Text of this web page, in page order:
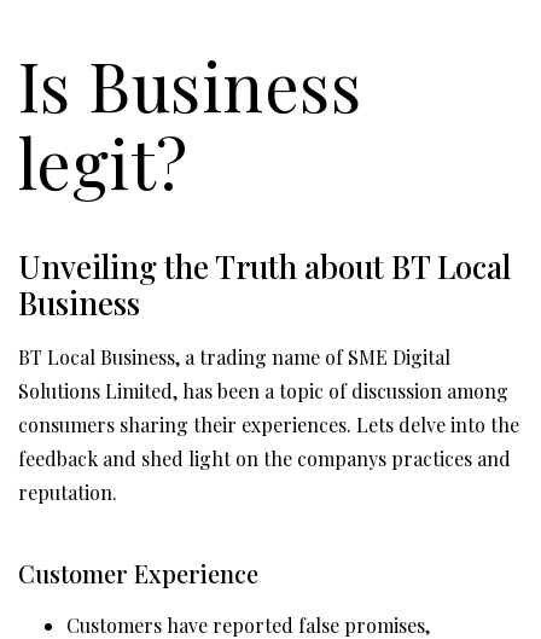
Is Business
legit?
Unveiling the Truth about BT Local
Business
BT Local Business, a trading name of SME Digital
Solutions Limited, has been a topic of discussion among
consumers sharing their experiences. Lets delve into the
feedback and shed light on the companys practices and
reputation.
Customer Experience
Customers have reported false promises,